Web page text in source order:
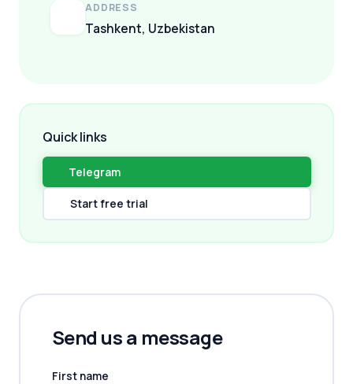
ADDRESS
Tashkent, Uzbekistan
Quick links
Telegram
Start free trial
Send us a message
First name